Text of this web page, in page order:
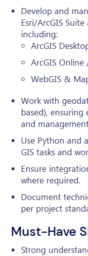
Develop and
Esri/ArcGIS
including:
ArcGIS
ArcGIS Online
WebGIS &
Work with
based),
and
Use Python and
GIS tasks and
Ensure
where required.
Document
per project
Must-Have
Strong